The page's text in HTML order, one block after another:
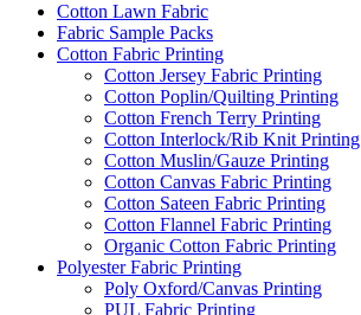
Cotton Lawn Fabric
Fabric Sample Packs
Cotton Fabric Printing
Cotton Jersey Fabric Printing
Cotton Poplin/Quilting Printing
Cotton French Terry Printing
Cotton Interlock/Rib Knit Printing
Cotton Muslin/Gauze Printing
Cotton Canvas Fabric Printing
Cotton Sateen Fabric Printing
Cotton Flannel Fabric Printing
Organic Cotton Fabric Printing
Polyester Fabric Printing
Poly Oxford/Canvas Printing
PUL Fabric Printing